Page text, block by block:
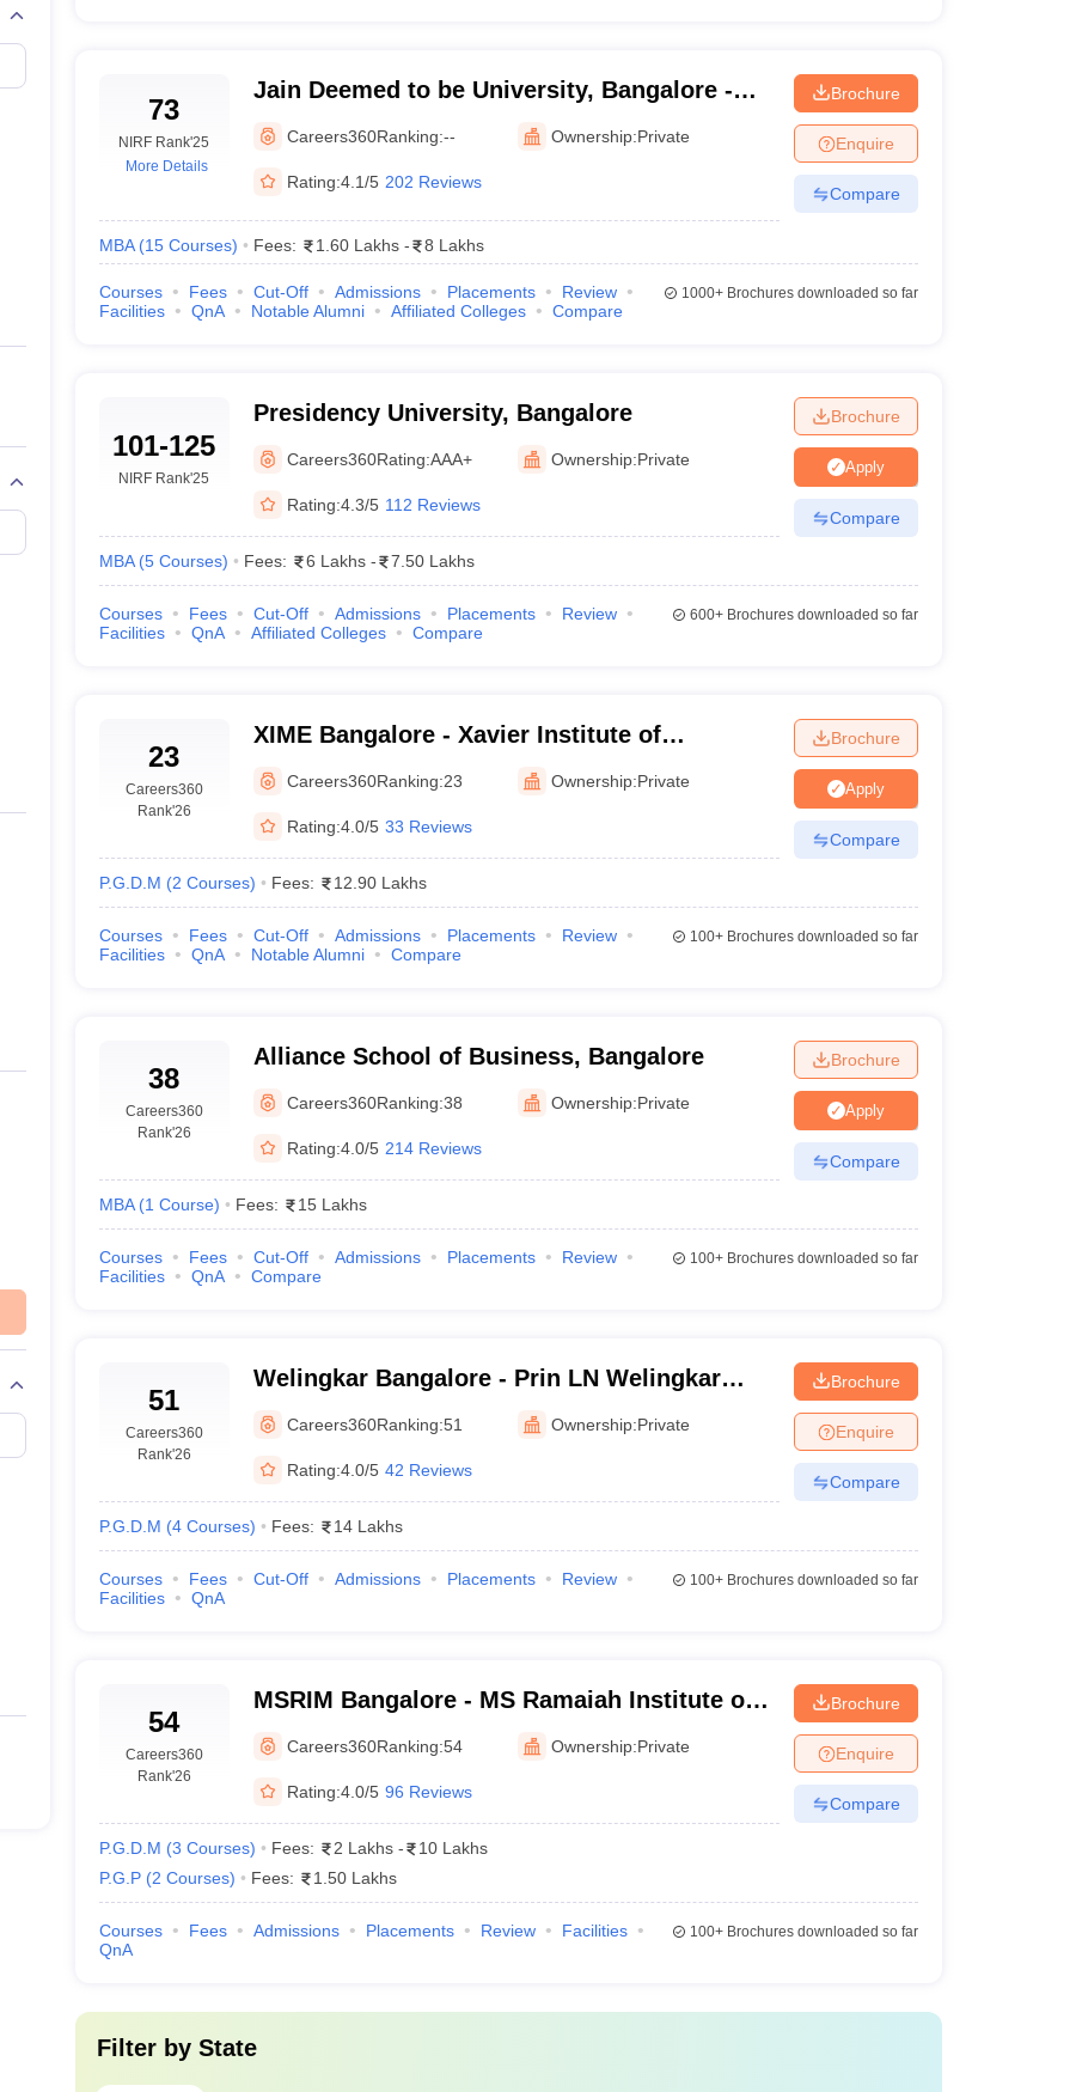
73
NIRF Rank'25
More Details
Jain Deemed to be University, Bangalore -
Jain Deemed to be University, Bangalore
Careers360Ranking:-- Ownership:Private
Rating:4.1/5 202 Reviews
MBA (15 Courses) Fees: 1.60 Lakhs - 8 Lakhs
Brochure
Enquire
Compare
Courses Fees Cut-Off Admissions Placements
Review
Facilities
QnA Notable Alumni Affiliated Colleges Compare
1000+Brochures downloaded so far
101-125
NIRF Rank'25
Presidency University, Bangalore
Careers360Rating:AAA+ Ownership:Private
Rating:4.3/5 112 Reviews
MBA (5 Courses) Fees: 6 Lakhs - 7.50 Lakhs
Brochure
Apply
Compare
Courses Fees Cut-Off Admissions Placements
Review
Facilities
QnA Affiliated Colleges Compare
600+Brochures downloaded so far
23
Careers360
Rank'26
XIME Bangalore - Xavier Institute of
Management and Entrepreneurship,
Bangalore
Careers360Ranking:23 Ownership:Private
Rating:4.0/5 33 Reviews
P.G.D.M (2 Courses) Fees: 12.90 Lakhs
Brochure
Apply
Compare
Courses Fees Cut-Off Admissions Placements
Review
Facilities
QnA Notable Alumni Compare
100+Brochures downloaded so far
38
Careers360
Rank'26
Alliance School of Business, Bangalore
Careers360Ranking:38 Ownership:Private
Rating:4.0/5 214 Reviews
MBA (1 Course) Fees: 15 Lakhs
Brochure
Apply
Compare
Courses Fees Cut-Off Admissions Placements
Review
Facilities
QnA Compare
100+Brochures downloaded so far
51
Careers360
Rank'26
Welingkar Bangalore - Prin LN Welingkar
Institute of Management Development and
Research, Bangalore
Careers360Ranking:51 Ownership:Private
Rating:4.0/5 42 Reviews
P.G.D.M (4 Courses) Fees: 14 Lakhs
Brochure
Enquire
Compare
Courses Fees Cut-Off Admissions Placements
Review
Facilities
QnA
100+Brochures downloaded so far
54
Careers360
Rank'26
MSRIM Bangalore - MS Ramaiah Institute of
Management, Bangalore
Careers360Ranking:54 Ownership:Private
Rating:4.0/5 96 Reviews
P.G.D.M (3 Courses) Fees: 2 Lakhs -
10 Lakhs
P.G.P (2 Courses) Fees: 1.50 Lakhs
Brochure
Enquire
Compare
Courses Fees Admissions Placements Review
Facilities
QnA
100+Brochures downloaded so far
Filter by State